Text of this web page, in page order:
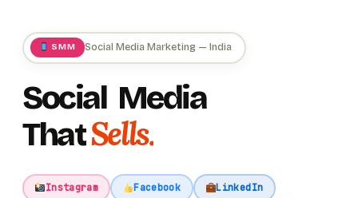
SMM Social Media Marketing — India
Social Media
ThatSells.
Instagram Facebook LinkedIn